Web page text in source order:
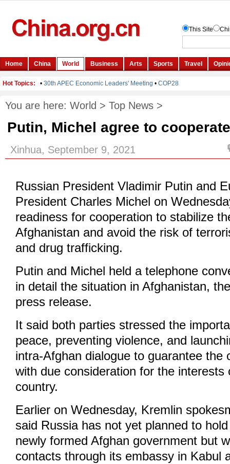
You are here: World > Top News >
Putin, Michel agree to
Xinhua, September 9, 2021
Russian President Vladimir Putin and
President Charles Michel on
readiness for cooperation to stabilize
Afghanistan and avoid the risk of
and drug trafficking.
Putin and Michel held a telephone
in detail the situation in Afghanistan,
press release.
It said both parties stressed the
peace, preventing violence, and
intra-Afghan dialogue to guarantee the
with due consideration for the interests
country.
Earlier on Wednesday, Kremlin
said Russia has not yet planned to
newly formed Afghan government but
contacts through its embassy in Kabul